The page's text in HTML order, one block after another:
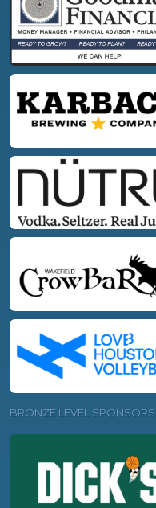
BRONZE LEVEL SPONSORS